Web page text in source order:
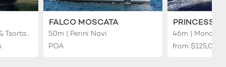
50m | Anastassiades & Tsortanides
FALCO MOSCATA
50m | Perini Navi
POA
PRINCESS
46m | Mondo
from $125,000